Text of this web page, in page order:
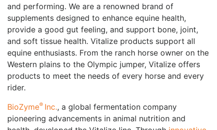
and performing. We are a renowned brand of
supplements designed to enhance equine health,
provide a good gut feeling, and support bone, joint,
and soft tissue health. Vitalize products support all
equine enthusiasts. From the ranch horse owner on the
Western plains to the Olympic jumper, Vitalize offers
products to meet the needs of every horse and every
rider.
BioZyme® Inc., a global fermentation company
pioneering advancements in animal nutrition and